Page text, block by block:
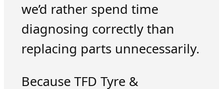
we’d rather spend time
diagnosing correctly than
replacing parts unnecessarily.
Because TFD Tyre &